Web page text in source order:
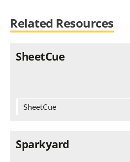
Related Resources
SheetCue
SheetCue
Sparkyard